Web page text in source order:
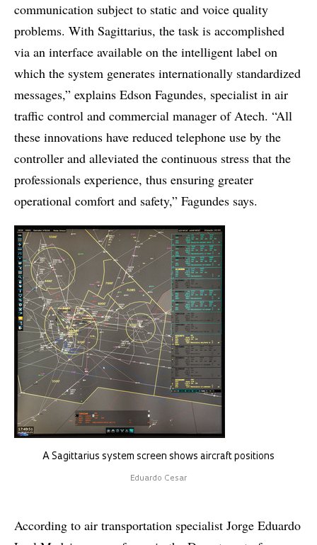
communication subject to static and voice quality
problems. With Sagittarius, the task is accomplished
via an interface available on the intelligent label on
which the system generates internationally standardized
messages,” explains Edson Fagundes, specialist in air
traffic control and commercial manager of Atech. “All
these innovations have reduced telephone use by the
controller and alleviated the continuous stress that the
professionals experience, thus ensuring greater
operational comfort and safety,” Fagundes says.
A Sagittarius system screen shows aircraft positions
Eduardo Cesar
According to air transportation specialist Jorge Eduardo